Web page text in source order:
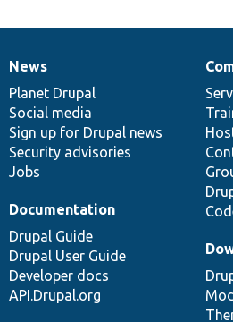
News
items
News
Planet Drupal
Social media
Sign up for Drupal news
Security advisories
Jobs
Our
community
Documentation
Documentation
Drupal Guide
Drupal User Guide
Developer docs
API.Drupal.org
Drupal
code
base
Governance
of
community